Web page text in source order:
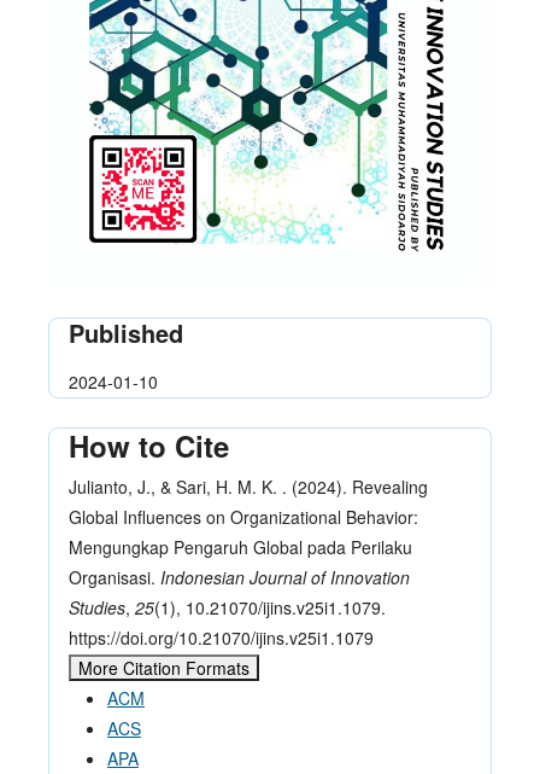
Published
2024-01-10
How to Cite
Julianto, J., & Sari, H. M. K. . (2024). Revealing
Global Influences on Organizational Behavior:
Mengungkap Pengaruh Global pada Perilaku
Organisasi. Indonesian Journal of Innovation
Studies, 25(1), 10.21070/ijins.v25i1.1079.
https://doi.org/10.21070/ijins.v25i1.1079
More Citation Formats
ACM
ACS
APA